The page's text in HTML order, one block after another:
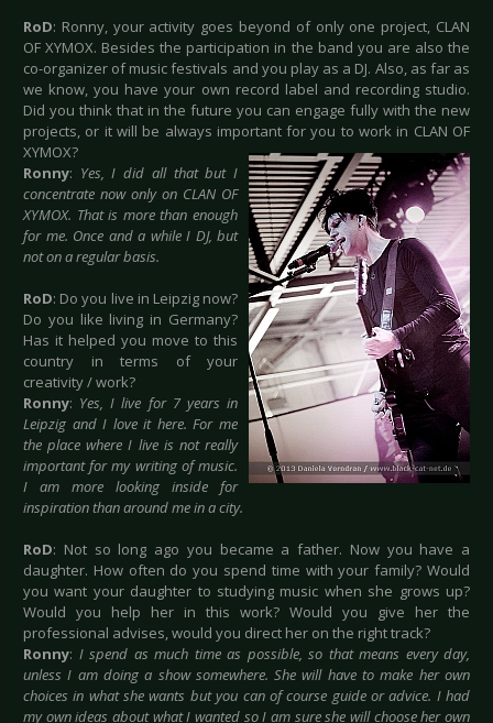
RoD: Ronny, your activity goes beyond of only one project, CLAN
OF XYMOX. Besides the participation in the band you are also the
co-organizer of music festivals and you play as a DJ. Also, as far as
we know, you have your own record label and recording studio.
Did you think that in the future you can engage fully with the new
projects, or it will be always important foryou to work in CLAN OF
XYMOX?
Ronny: Yes, I did all that but I
concentrate now only on CLAN OF
XYMOX. That is more than enough
for me. Once and a while I DJ, but
not on a regular basis.
RoD: Do you live in Leipzig now?
Do you like living in Germany?
Has it helped you move to this
country in terms of your
creativity / work?
Ronny: Yes, I live for 7 years in
Leipzig and I love it here. For me
the place where I live is not really
important for my writing of music.
I am more looking inside for
inspiration than around me in a city.
RoD: Not so long ago you became a father. Now you have a
daughter. How often do you spend time with your family? Would
you want your daughter to studying music when she grows up?
Would you help her in this work? Would you give her the
professional advises, would you direct her on the right track?
Ronny: I spend as much time as possible, so that means every day,
unless I am doing a show somewhere. She will have to make her own
choices in what she wants but you can of course guide or advice. I had
my own ideas about what I wanted so I am sure she will choose her own